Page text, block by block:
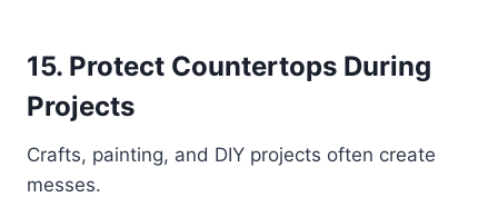
15. Protect Countertops During
Projects
Crafts, painting, and DIY projects often create
messes.